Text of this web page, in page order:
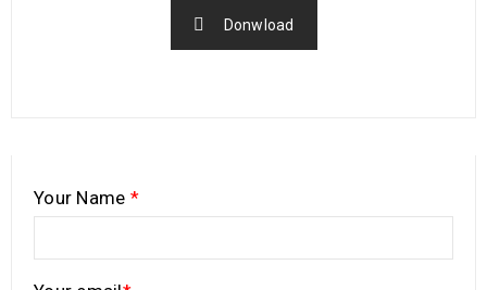
Donwload
Your Name *